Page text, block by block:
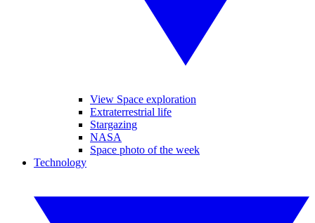
View Space exploration
Extraterrestrial life
Stargazing
NASA
Space photo of the week
Technology